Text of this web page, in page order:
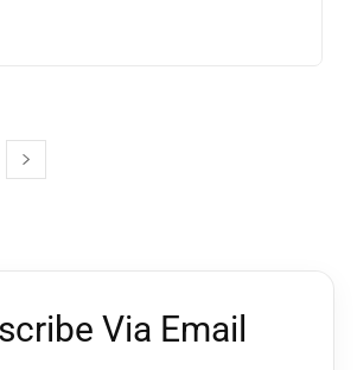
Via Email